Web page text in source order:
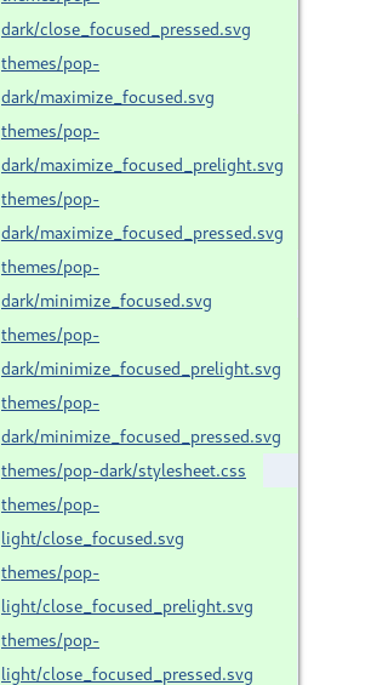
dark/close_focused_pressed.svg
themes/pop-
dark/maximize_focused.svg
themes/pop-
dark/maximize_focused_prelight.svg
themes/pop-
dark/maximize_focused_pressed.svg
themes/pop-
dark/minimize_focused.svg
themes/pop-
dark/minimize_focused_prelight.svg
themes/pop-
dark/minimize_focused_pressed.svg
themes/pop-dark/stylesheet.css
themes/pop-
light/close_focused.svg
themes/pop-
light/close_focused_prelight.svg
themes/pop-
light/close_focused_pressed.svg